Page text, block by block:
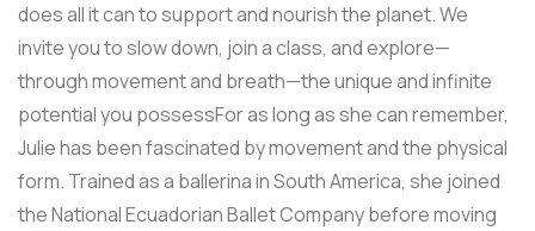
does all it can to support and nourish the planet. We
invite you to slow down, join a class, and explore—
through movement and breath—the unique and infinite
potential you possessFor as long as she can remember,
Julie has been fascinated by movement and the physical
form. Trained as a ballerina in South America, she joined
the National Ecuadorian Ballet Company before moving